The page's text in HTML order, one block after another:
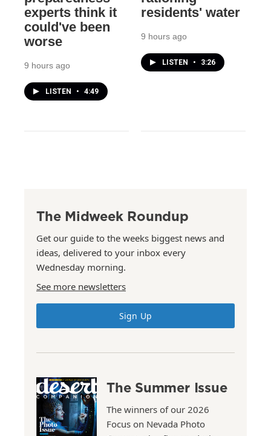
experts think it
could've been
worse
9 hours ago
LISTEN • 4:49
residents' water
9 hours ago
LISTEN • 3:26
The Midweek Roundup
Get our guide to the weeks biggest news and
ideas, delivered to your inbox every
Wednesday morning.
See more newsletters
Sign Up
The Summer Issue
The winners of our 2026
Focus on Nevada Photo